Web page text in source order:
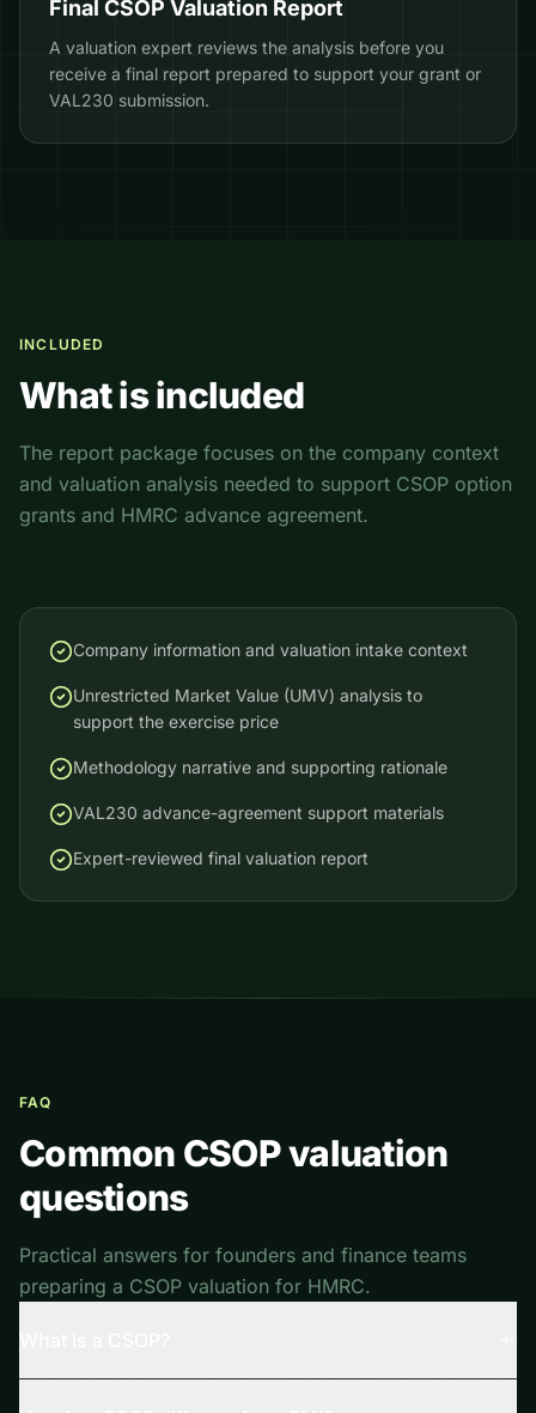
Final CSOP Valuation Report
A valuation expert reviews the analysis before you
receive a final report prepared to support your grant or
VAL230 submission.
INCLUDED
What is included
The report package focuses on the company context
and valuation analysis needed to support CSOP option
grants and HMRC advance agreement.
Company information and valuation intake context
Unrestricted Market Value (UMV) analysis to
support the exercise price
Methodology narrative and supporting rationale
VAL230 advance-agreement support materials
Expert-reviewed final valuation report
FAQ
Common CSOP valuation
questions
Practical answers for founders and finance teams
preparing a CSOP valuation for HMRC.